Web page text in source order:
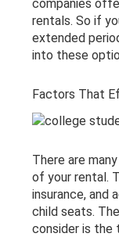
companies
rentals. So if
extended
into these
Factors That
There are
of your rental.
insurance, and
child seats.
consider is the